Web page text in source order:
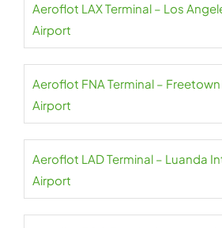
Aeroflot LAX Terminal – Los
Airport
Aeroflot FNA Terminal –
Airport
Aeroflot LAD Terminal – Luanda
Airport